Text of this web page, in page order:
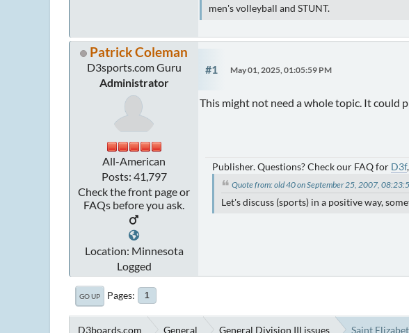
men's volleyball and STUNT.
Patrick Coleman
D3sports.com Guru
Administrator
All-American
Posts: 41,797
Check the front page or
FAQs before you ask.
Location: Minnesota
Logged
#1 May 01, 2025, 01:05:59 PM
This might not need a whole topic. It could
Publisher. Questions? Check our FAQ for D3f,
Quote from: old 40 on September 25, 2007,
Let's discuss (sports) in a positive way,
GO UP Pages 1
D3boards.com General General Division III issues Saint